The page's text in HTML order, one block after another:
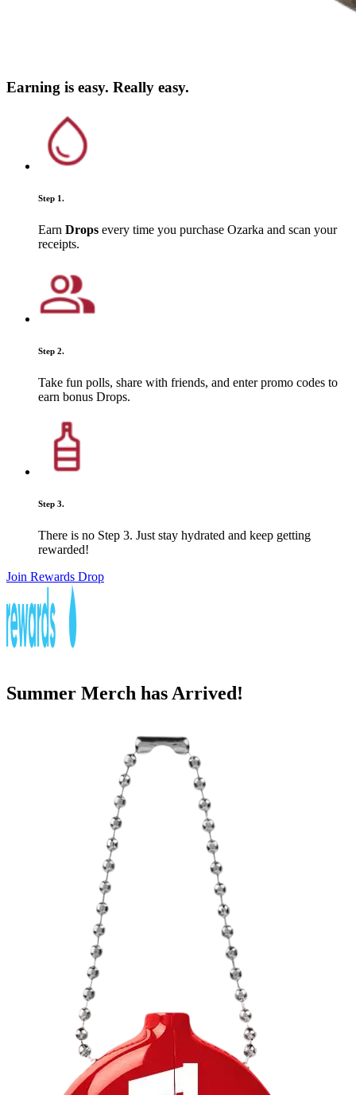
Earning is easy. Really easy.
Step 1.
Earn Drops every time you purchase Ozarka and scan your
receipts.
Step 2.
Take fun polls, share with friends, and enter promo codes to
earn bonus Drops.
Step 3.
There is no Step 3. Just stay hydrated and keep getting
rewarded!
Join Rewards Drop
Summer Merch has Arrived!